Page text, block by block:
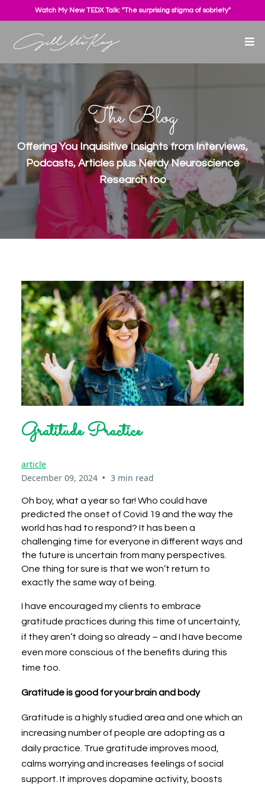
Watch My New TEDX Talk: "The surprising stigma of sobriety"
The Blog
Offering You Inquisitive Insights from Interviews,
Podcasts, Articles plus Nerdy Neuroscience
Research too
Gratitude Practice
article
December 09, 2024 • 3 min read
Oh boy, what a year so far! Who could have
predicted the onset of Covid 19 and the way the
world has had to respond? It has been a
challenging time for everyone in different ways and
the future is uncertain from many perspectives.
One thing for sure is that we won’t return to
exactly the same way of being.
I have encouraged my clients to embrace
gratitude practices during this time of uncertainty,
if they aren’t doing so already – and I have become
even more conscious of the benefits during this
time too.
Gratitude is good for your brain and body
Gratitude is a highly studied area and one which an
increasing number of people are adopting as a
daily practice. True gratitude improves mood,
calms worrying and increases feelings of social
support. It improves dopamine activity, boosts